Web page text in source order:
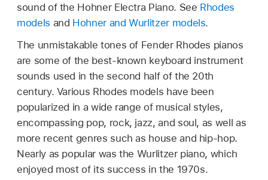
sound of the Hohner Electra Piano. See Rhodes
models and Hohner and Wurlitzer models.
The unmistakable tones of Fender Rhodes pianos
are some of the best-known keyboard instrument
sounds used in the second half of the 20th
century. Various Rhodes models have been
popularized in a wide range of musical styles,
encompassing pop, rock, jazz, and soul, as well as
more recent genres such as house and hip-hop.
Nearly as popular was the Wurlitzer piano, which
enjoyed most of its success in the 1970s.